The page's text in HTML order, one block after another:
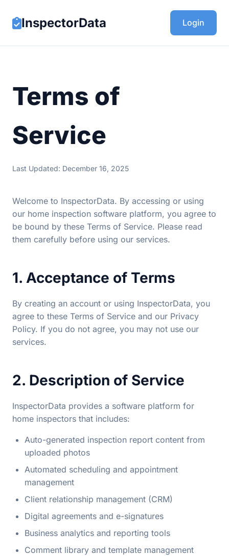
InspectorData Login
Terms of
Service
Last Updated: December 16, 2025
Welcome to InspectorData. By accessing or using
our home inspection software platform, you agree to
be bound by these Terms of Service. Please read
them carefully before using our services.
1. Acceptance of Terms
By creating an account or using InspectorData, you
agree to these Terms of Service and our Privacy
Policy. If you do not agree, you may not use our
services.
2. Description of Service
InspectorData provides a software platform for
home inspectors that includes:
Auto-generated inspection report content from
uploaded photos
Automated scheduling and appointment
management
Client relationship management (CRM)
Digital agreements and e-signatures
Business analytics and reporting tools
Comment library and template management